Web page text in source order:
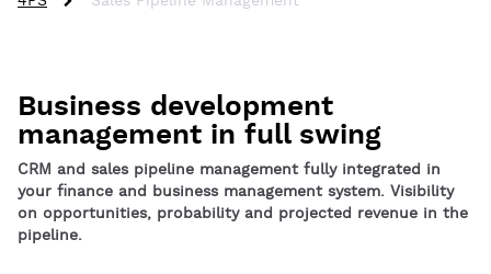
Business development
management in full swing
CRM and sales pipeline management fully integrated in
your finance and business management system. Visibility
on opportunities, probability and projected revenue in the
pipeline.